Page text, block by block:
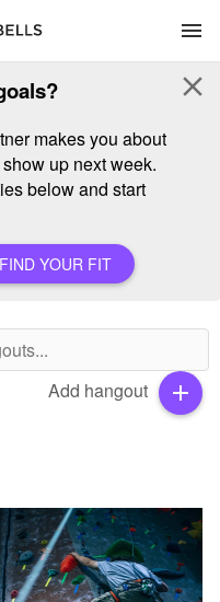
menu
makes you about
up next week.
below and start
YOUR FIT
close
Add hangout add